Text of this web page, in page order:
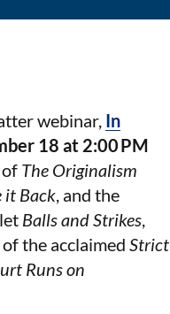
webinar, In
18 at 2:00 PM
The Originalism
it Back, and the
Balls and Strikes,
the acclaimed Strict
Runs on